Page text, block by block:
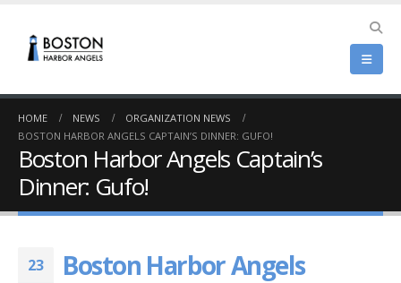
HOME NEWS
ORGANIZATION NEWS
BOSTON HARBOR ANGELS CAPTAIN’S DINNER: GUFO!
Boston Harbor Angels Captain’s
Dinner: Gufo!
23
Boston Harbor Angels